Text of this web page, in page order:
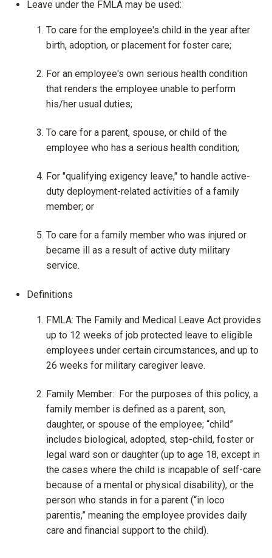
Leave under the FMLA may be used:
To care for the employee's child in the year after
birth, adoption, or placement for foster care;
For an employee's own serious health condition
that renders the employee unable to perform
his/her usual duties;
To care for a parent, spouse, or child of the
employee who has a serious health condition;
For "qualifying exigency leave," to handle active-
duty deployment-related activities of a family
member; or
To care for a family member who was injured or
became ill as a result of active duty military
service.
Definitions
FMLA: The Family and Medical Leave Act provides
up to 12 weeks of job protected leave to eligible
employees under certain circumstances, and up to
26 weeks for military caregiver leave.
Family Member: For the purposes of this policy, a
family member is defined as a parent, son,
daughter, or spouse of the employee; “child”
includes biological, adopted, step-child, foster or
legal ward son or daughter (up to age 18, except in
the cases where the child is incapable of self-care
because of a mental or physical disability), or the
person who stands in for a parent (“in loco
parentis,” meaning the employee provides daily
care and financial support to the child).